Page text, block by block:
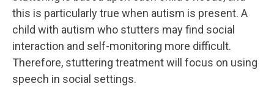
this is particularly true when autism is present. A
child with autism who stutters may find social
interaction and self-monitoring more difficult.
Therefore, stuttering treatment will focus on using
speech in social settings.